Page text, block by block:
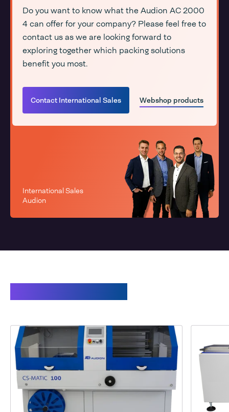
Do you want to know what the Audion AC 2000
4 can offer for your company? Please feel free to
contact us as we are looking forward to
exploring together which packing solutions
benefit you most.
Contact International Sales Webshop products
International Sales
Audion